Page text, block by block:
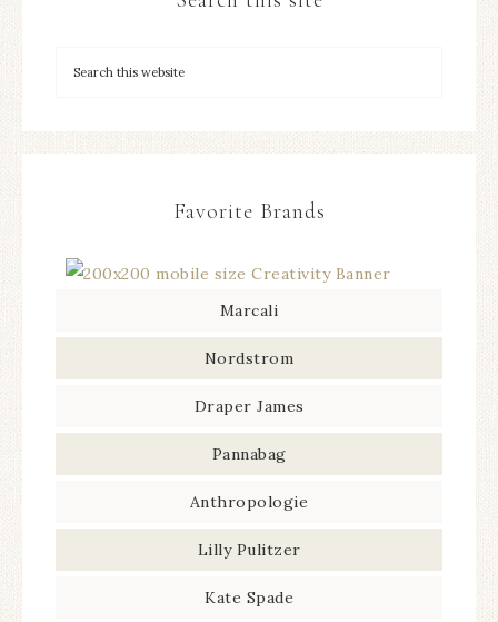
Favorite Brands
Marcali
Nordstrom
Draper James
Pannabag
Anthropologie
Lilly Pulitzer
Kate Spade